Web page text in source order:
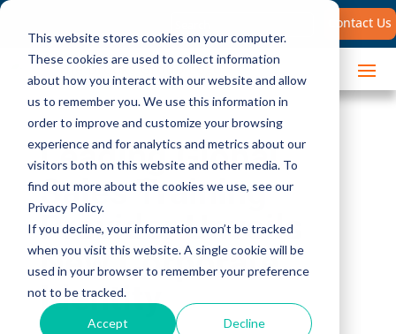
This website stores cookies on your computer.
These cookies are used to collect information
about how you interact with our website and allow
us to remember you. We use this information in
order to improve and customize your browsing
experience and for analytics and metrics about our
visitors both on this website and other media. To
find out more about the cookies we use, see our
Privacy Policy.
If you decline, your information won’t be tracked
when you visit this website. A single cookie will be
used in your browser to remember your preference
not to be tracked.
Accept Decline
for:
Contact Us
Leading Global
Sales Training
Provider Unveils
New Corporate
Identity